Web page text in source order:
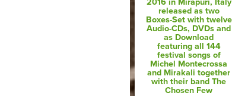
2016 in Mirapuri, Italy
released as two
Boxes-Set with twelve
Audio-CDs, DVDs and
as Download
featuring all 144
festival songs of
Michel Montecrossa
and Mirakali together
with their band The
Chosen Few